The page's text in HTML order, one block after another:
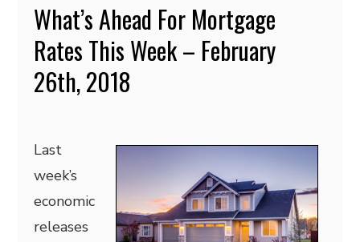
What’s Ahead For Mortgage
Rates This Week – February
26th, 2018
Last
week’s
economic
releases